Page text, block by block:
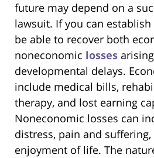
future may depend on a
lawsuit. If you can
be able to recover both
noneconomic losses
developmental delays.
include medical bills,
therapy, and lost earning
Noneconomic losses can
distress, pain and
enjoyment of life. The